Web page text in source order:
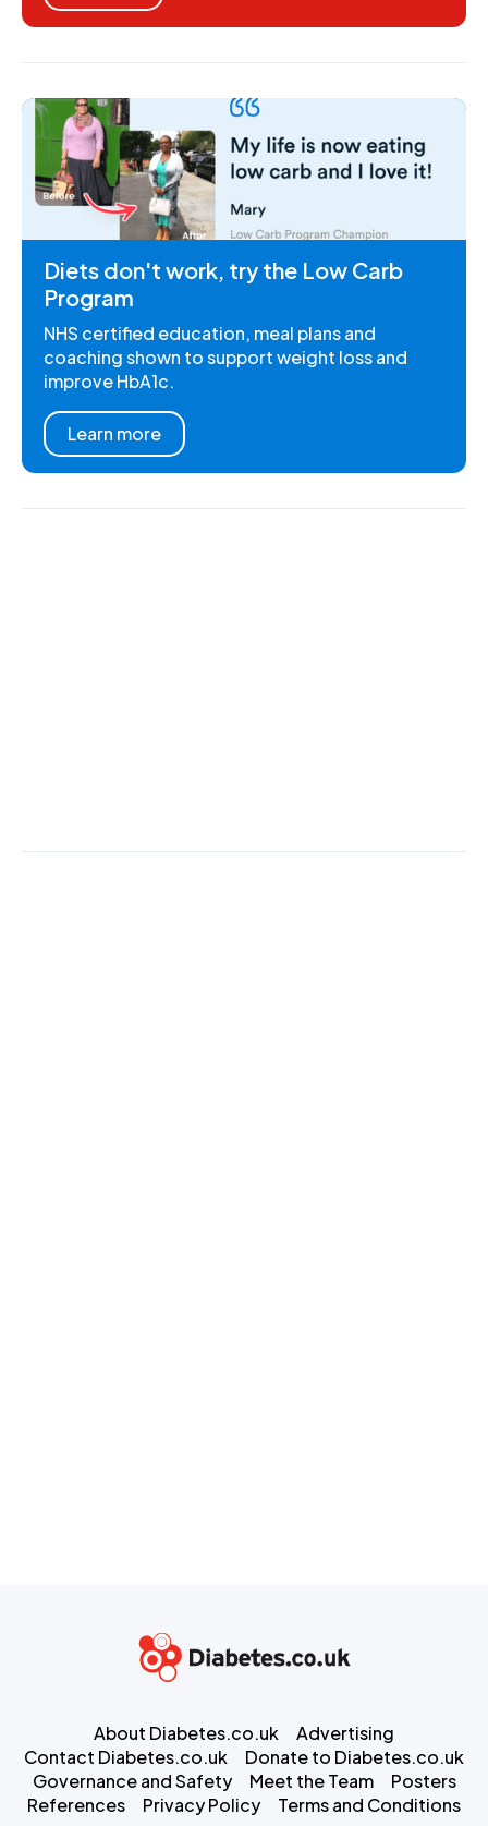
Diets don't work, try the Low Carb
Program
NHS certified education, meal plans and
coaching shown to support weight loss and
improve HbA1c.
Learn more
About Diabetes.co.uk
Advertising
Contact Diabetes.co.uk
Donate to Diabetes.co.uk
Governance and Safety
Meet the Team
Posters
References
Privacy Policy Terms and Conditions